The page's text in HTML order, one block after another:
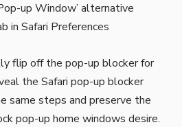
up Window’ alternative
in Safari Preferences
flip off the pop-up blocker for
the Safari pop-up blocker
same steps and preserve the
pop-up home windows desire.